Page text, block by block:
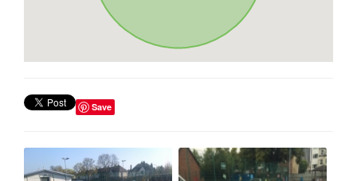
Save